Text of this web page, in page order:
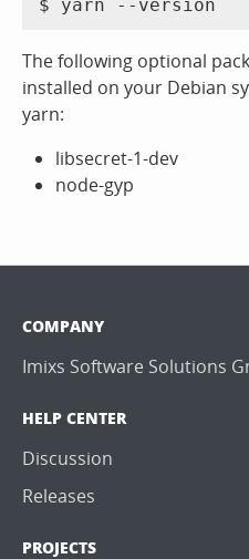
The following optional
installed on your Debian
yarn:
libsecret-1-dev
node-gyp
COMPANY
Imixs Software Solutions
HELP CENTER
Discussion
Releases
PROJECTS